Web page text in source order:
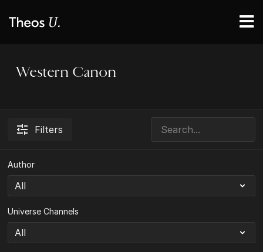
Western Canon
Filters
Author
Universe Channels